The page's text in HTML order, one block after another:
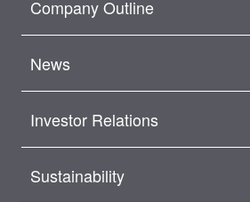
Company Outline
News
Investor Relations
Sustainability